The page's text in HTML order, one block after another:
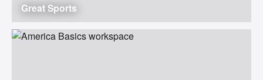
Great Sports